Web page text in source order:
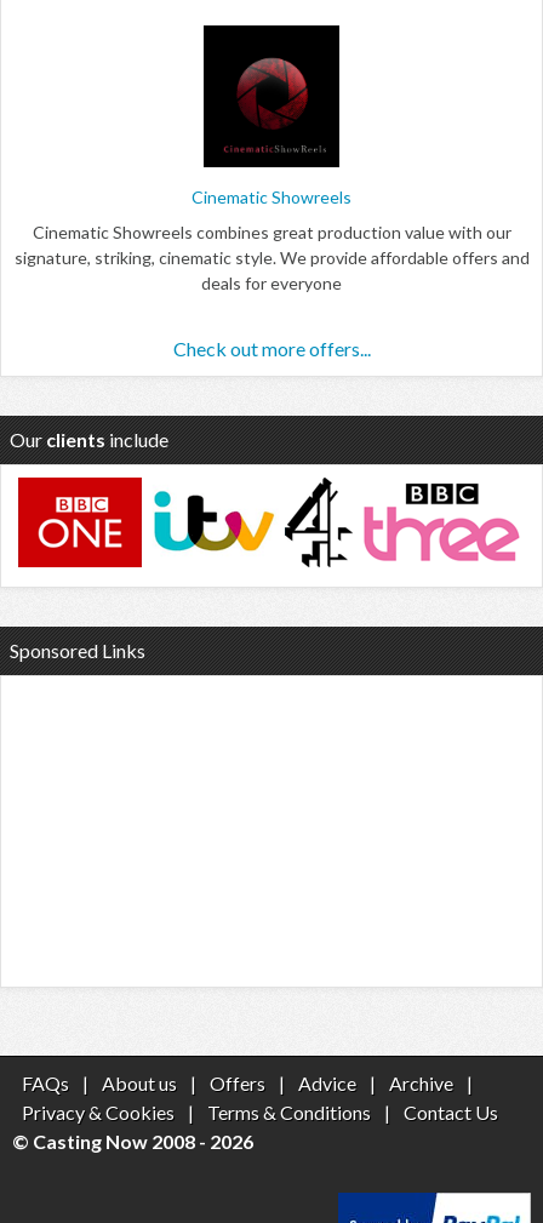
Cinematic Showreels
Cinematic Showreels combines great production value with our
signature, striking, cinematic style. We provide affordable offers and
deals for everyone
Check out more offers...
Our clients include
Sponsored Links
FAQs | About us | Offers | Advice | Archive
|
Privacy & Cookies
| Terms & Conditions |
Contact Us
© Casting Now 2008 - 2026